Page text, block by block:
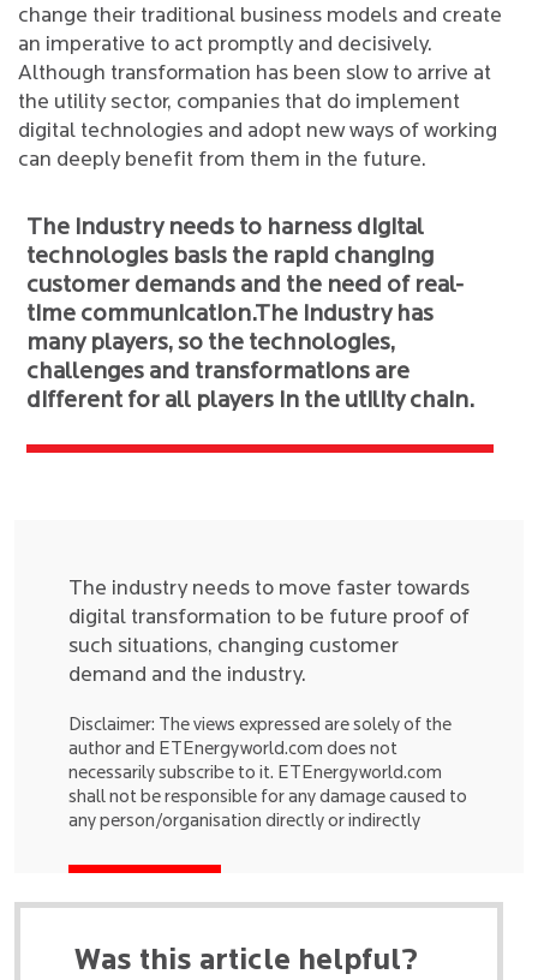
change their traditional business models and create
an imperative to act promptly and decisively.
Although transformation has been slow to arrive at
the utility sector, companies that do implement
digital technologies and adopt new ways of working
can deeply benefit from them in the future.
The industry needs to harness digital
technologies basis the rapid changing
customer demands and the need of real-
time communication.The industry has
many players, so the technologies,
challenges and transformations are
different for all players in the utility chain.
The industry needs to move faster towards
digital transformation to be future proof of
such situations, changing customer
demand and the industry.
Disclaimer: The views expressed are solely of the
author and ETEnergyworld.com does not
necessarily subscribe to it. ETEnergyworld.com
shall not be responsible for any damage caused to
any person/organisation directly or indirectly
Was this article helpful?